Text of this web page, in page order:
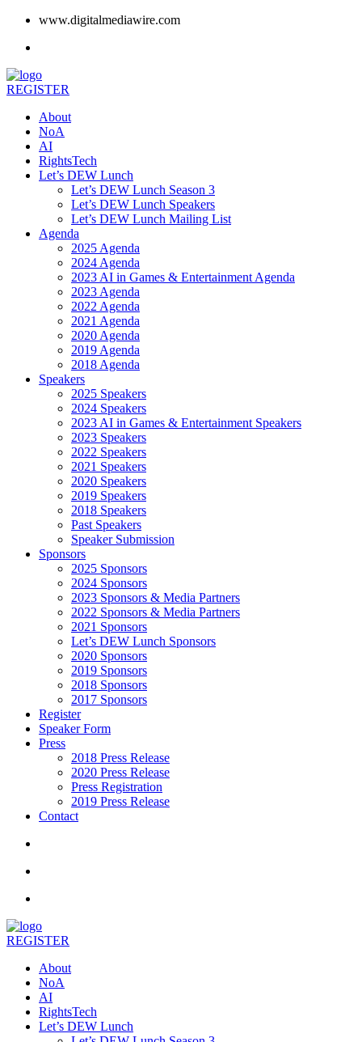
www.digitalmediawire.com
REGISTER
About
NoA
AI
RightsTech
Let’s DEW Lunch
Let’s DEW Lunch Season 3
Let’s DEW Lunch Speakers
Let’s DEW Lunch Mailing List
Agenda
2025 Agenda
2024 Agenda
2023 AI in Games & Entertainment Agenda
2023 Agenda
2022 Agenda
2021 Agenda
2020 Agenda
2019 Agenda
2018 Agenda
Speakers
2025 Speakers
2024 Speakers
2023 AI in Games & Entertainment Speakers
2023 Speakers
2022 Speakers
2021 Speakers
2020 Speakers
2019 Speakers
2018 Speakers
Past Speakers
Speaker Submission
Sponsors
2025 Sponsors
2024 Sponsors
2023 Sponsors & Media Partners
2022 Sponsors & Media Partners
2021 Sponsors
Let’s DEW Lunch Sponsors
2020 Sponsors
2019 Sponsors
2018 Sponsors
2017 Sponsors
Register
Speaker Form
Press
2018 Press Release
2020 Press Release
Press Registration
2019 Press Release
Contact
REGISTER
About
NoA
AI
RightsTech
Let’s DEW Lunch